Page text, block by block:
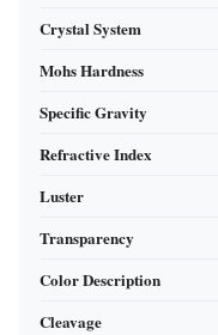
Crystal System
Mohs Hardness
Specific Gravity
Refractive Index
Luster
Transparency
Color Description
Cleavage